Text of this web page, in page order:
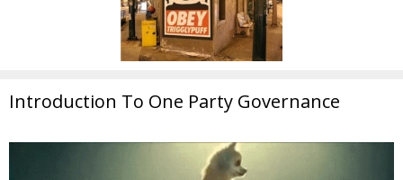
Introduction To One Party Governance